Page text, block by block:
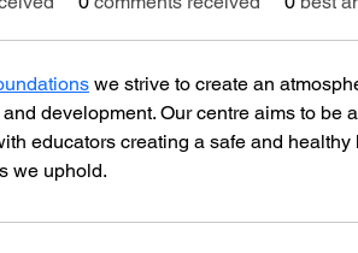
we strive to create an
and development. Our centre aims to be
educators creating a safe and
we uphold.